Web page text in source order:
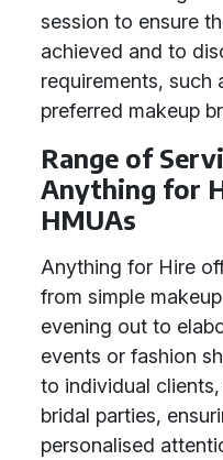
session to ensure
achieved and to
requirements, such
preferred makeup
Range of
Anything for
HMUAs
Anything for Hire
from simple
evening out to
events or fashion
to individual
bridal parties,
personalised